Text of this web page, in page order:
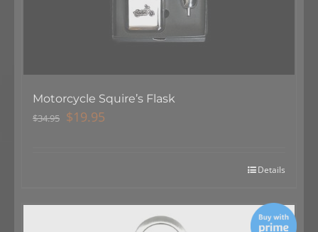
Motorcycle Squire’s Flask
$34.95 Original
$19.95
Details